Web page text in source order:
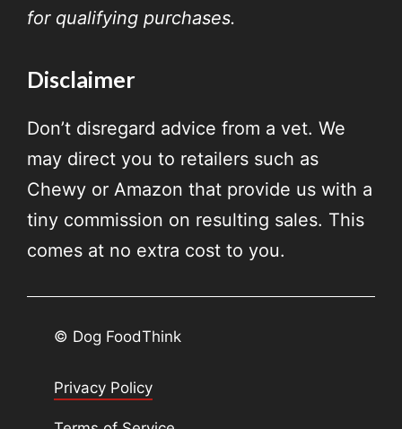
for qualifying purchases.
Disclaimer
Don’t disregard advice from a vet. We
may direct you to retailers such as
Chewy or Amazon that provide us with a
tiny commission on resulting sales. This
comes at no extra cost to you.
© Dog FoodThink
Privacy Policy